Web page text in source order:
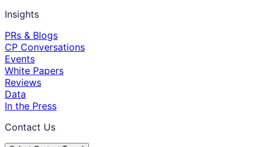
Insights
PRs & Blogs
CP Conversations
Events
White Papers
Reviews
Data
In the Press
Contact Us